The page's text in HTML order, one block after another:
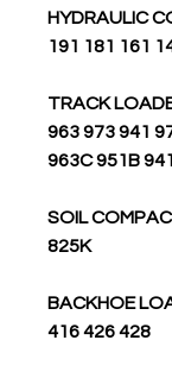
HYDRAULIC
191 181 161
TRACK
963 973 941
963C 951B
SOIL
825K
BACKHOE
416 426 428